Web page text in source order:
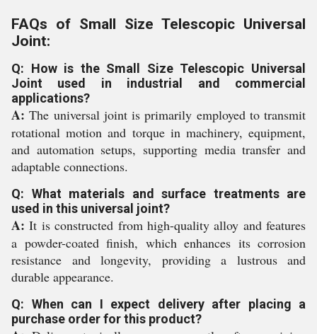
FAQs of Small Size Telescopic Universal
Joint:
Q: How is the Small Size Telescopic Universal
Joint used in industrial and commercial
applications?
A: The universal joint is primarily employed to transmit
rotational motion and torque in machinery, equipment,
and automation setups, supporting media transfer and
adaptable connections.
Q: What materials and surface treatments are
used in this universal joint?
A: It is constructed from high-quality alloy and features
a powder-coated finish, which enhances its corrosion
resistance and longevity, providing a lustrous and
durable appearance.
Q: When can I expect delivery after placing a
purchase order for this product?